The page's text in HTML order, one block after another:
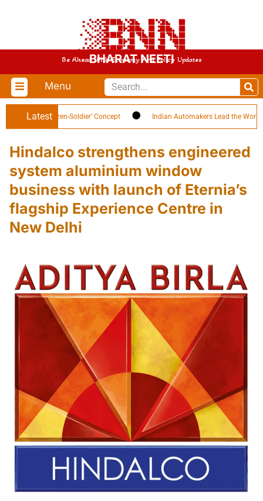
BHARAT NEETI
Be Ahead With Economy And Policy Updates
Menu
Latest
‘Citizen-Soldier’ Concept Indian Automakers Lead the World in
Hindalco strengthens engineered
system aluminium window
business with launch of Eternia’s
flagship Experience Centre in
New Delhi